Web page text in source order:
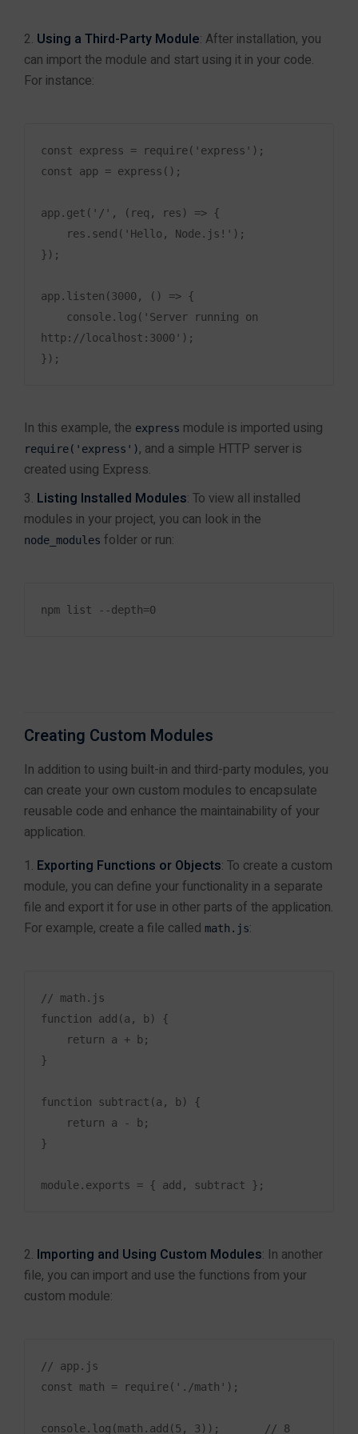
Using a Third-Party Module: After installation, you
can import the module and start using it in your code.
For instance:
const express = require('express');
const app = express();
app.get('/', (req, res) => {
});
app.listen(3000, () => {
http://localhost:3000');
In this example, the express module is imported using
require('express'), and a simple HTTP server is
created using Express.
Listing Installed Modules: To view all installed
modules in your project, you can look in the
node_modules folder or run:
Creating Custom Modules
In addition to using built-in and third-party modules, you
can create your own custom modules to encapsulate
reusable code and enhance the maintainability of your
application.
Exporting Functions or Objects: To create a custom
module, you can define your functionality in a separate
file and export it for use in other parts of the application.
For example, create a file called math.js:
// math.js
function add(a, b) {
}
function subtract(a, b) {
}
Importing and Using Custom Modules: In another
file, you can import and use the functions from your
custom module:
// app.js
const math = require('./math');
console.log(math.add(5, 3));       // 8
UI/UX Course
Data Analytics
Cyber Security
Other Top Courses
Playwright with JavaScript
Graphic Designing
Reviews
About Us
Privacy Policy
Refund Policy
Terms and Conditions
Blog
Solutionsfor Your
Business
Services
<a href="">Java Spring Boot </a>
Website Development
ERP & CRM Development
AI & Machine Learning Solutions
Cloud Applications
Software Maintenance & Support
Documentation